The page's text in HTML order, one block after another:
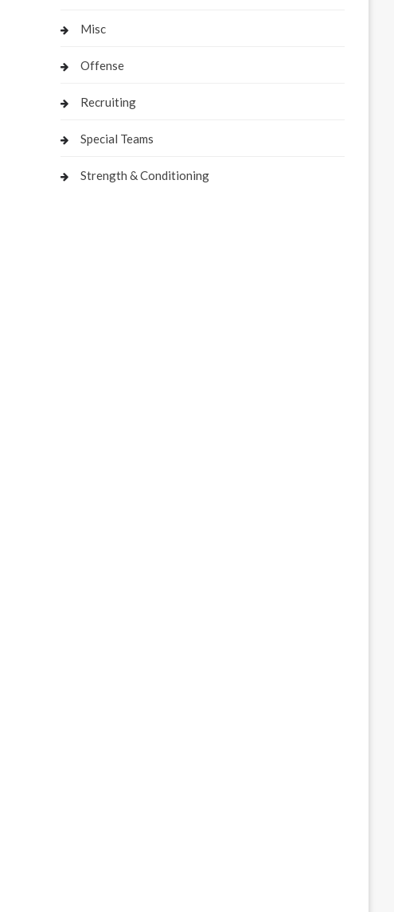
Misc
Offense
Recruiting
Special Teams
Strength & Conditioning